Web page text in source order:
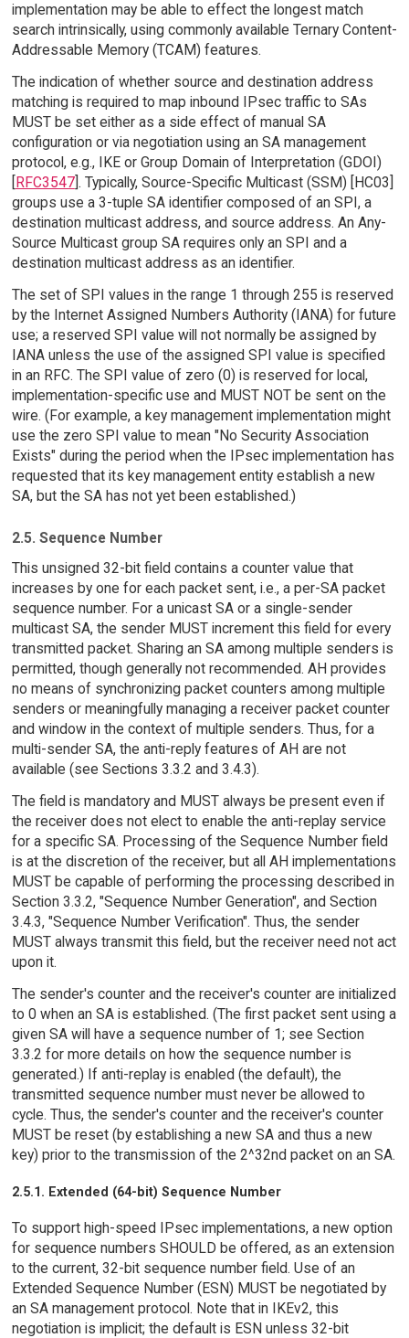
implementation may be able to effect the longest match
search intrinsically, using commonly available Ternary Content-
Addressable Memory (TCAM) features.
The indication of whether source and destination address
matching is required to map inbound IPsec traffic to SAs
MUST be set either as a side effect of manual SA
configuration or via negotiation using an SA management
protocol, e.g., IKE or Group Domain of Interpretation (GDOI)
[RFC3547]. Typically, Source-Specific Multicast (SSM) [HC03]
groups use a 3-tuple SA identifier composed of an SPI, a
destination multicast address, and source address. An Any-
Source Multicast group SA requires only an SPI and a
destination multicast address as an identifier.
The set of SPI values in the range 1 through 255 is reserved
by the Internet Assigned Numbers Authority (IANA) for future
use; a reserved SPI value will not normally be assigned by
IANA unless the use of the assigned SPI value is specified
in an RFC. The SPI value of zero (0) is reserved for local,
implementation-specific use and MUST NOT be sent on the
wire. (For example, a key management implementation might
use the zero SPI value to mean "No Security Association
Exists" during the period when the IPsec implementation has
requested that its key management entity establish a new
SA, but the SA has not yet been established.)
2.5. Sequence Number
This unsigned 32-bit field contains a counter value that
increases by one for each packet sent, i.e., a per-SA packet
sequence number. For a unicast SA or a single-sender
multicast SA, the sender MUST increment this field for every
transmitted packet. Sharing an SA among multiple senders is
permitted, though generally not recommended. AH provides
no means of synchronizing packet counters among multiple
senders or meaningfully managing a receiver packet counter
and window in the context of multiple senders. Thus, for a
multi-sender SA, the anti-reply features of AH are not
available (see Sections 3.3.2 and 3.4.3).
The field is mandatory and MUST always be present even if
the receiver does not elect to enable the anti-replay service
for a specific SA. Processing of the Sequence Number field
is at the discretion of the receiver, but all AH implementations
MUST be capable of performing the processing described in
Section 3.3.2, "Sequence Number Generation", and Section
3.4.3, "Sequence Number Verification". Thus, the sender
MUST always transmit this field, but the receiver need not act
upon it.
The sender's counter and the receiver's counter are initialized
to 0 when an SA is established. (The first packet sent using a
given SA will have a sequence number of 1; see Section
3.3.2 for more details on how the sequence number is
generated.) If anti-replay is enabled (the default), the
transmitted sequence number must never be allowed to
cycle. Thus, the sender's counter and the receiver's counter
MUST be reset (by establishing a new SA and thus a new
key) prior to the transmission of the 2^32nd packet on an SA.
2.5.1. Extended (64-bit) Sequence Number
To support high-speed IPsec implementations, a new option
for sequence numbers SHOULD be offered, as an extension
to the current, 32-bit sequence number field. Use of an
Extended Sequence Number (ESN) MUST be negotiated by
an SA management protocol. Note that in IKEv2, this
negotiation is implicit; the default is ESN unless 32-bit